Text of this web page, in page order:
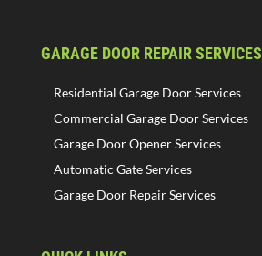
GARAGE DOOR REPAIR SERVICES
Residential Garage Door Services
Commercial Garage Door Services
Garage Door Opener Services
Automatic Gate Services
Garage Door Repair Services